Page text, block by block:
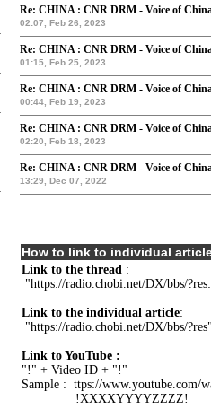
Re: CHINA : CNR DRM - Voice of
02:07, Feb 26, 2023
Re: CHINA : CNR DRM - Voice of
01:15, Feb 25, 2023
Re: CHINA : CNR DRM - Voice of
00:44, Feb 19, 2023
Re: CHINA : CNR DRM - Voice of
02:20, Feb 18, 2023
Re: CHINA : CNR DRM - Voice of
13:29, Dec 07, 2022
How to link to individual
Link to the thread:
"https://radio.chobi.net/DX/bbs/
Link to the individual article:
"https://radio.chobi.net/DX/bbs/
Link to YouTube :
"!" + Video ID + "!"
Sample : ttps://
!XXXXYYYYZZZZ!